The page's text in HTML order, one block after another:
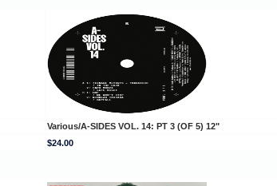
Various/A-SIDES VOL. 14: PT 3 (OF 5) 12"
$24.00